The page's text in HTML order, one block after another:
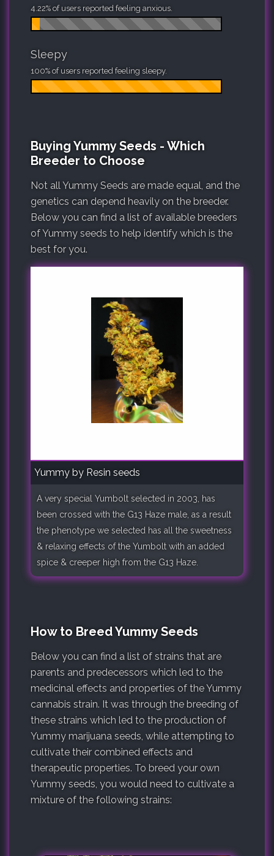
4.22% of users reported feeling anxious.
Sleepy
100% of users reported feeling sleepy.
Buying Yummy Seeds - Which
Breeder to Choose
Not all Yummy Seeds are made equal, and the
genetics can depend heavily on the breeder.
Below you can find a list of available breeders
of Yummy seeds to help identify which is the
best for you.
Yummy by Resin seeds
A very special Yumbolt selected in 2003, has
been crossed with the G13 Haze male, as a result
the phenotype we selected has all the sweetness
& relaxing effects of the Yumbolt with an added
spice & creeper high from the G13 Haze.
How to Breed Yummy Seeds
Below you can find a list of strains that are
parents and predecessors which led to the
medicinal effects and properties of the Yummy
cannabis strain. It was through the breeding of
these strains which led to the production of
Yummy marijuana seeds, while attempting to
cultivate their combined effects and
therapeutic properties. To breed your own
Yummy seeds, you would need to cultivate a
mixture of the following strains: